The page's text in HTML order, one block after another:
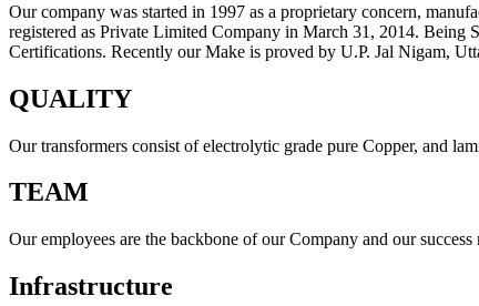
Our company was started in 1997 as a proprietary concern,
registered as Private Limited Company in March 31, 2014.
Certifications. Recently our Make is proved by U.P. Jal Nigam,
QUALITY
Our transformers consist of electrolytic grade pure Copper, and
TEAM
Our employees are the backbone of our Company and our
Infrastructure